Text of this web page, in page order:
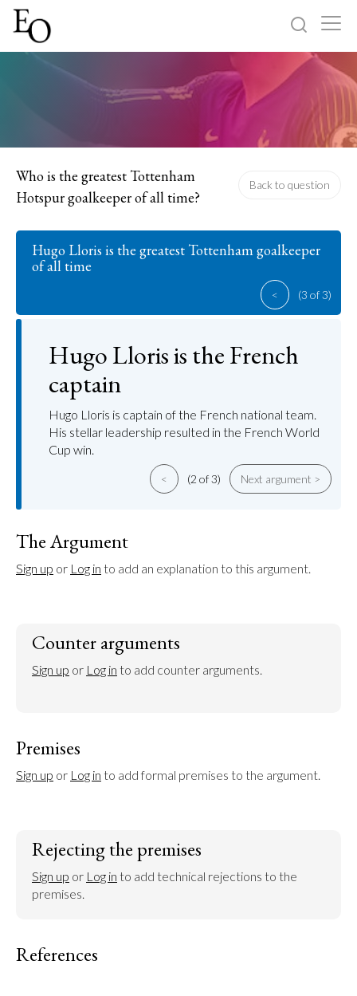
About
Who is the greatest Tottenham
Hotspur goalkeeper of all time?
Back to question
Hugo Lloris is the greatest Tottenham goalkeeper
of all time
< (3 of 3)
Hugo Lloris is the French
captain
Hugo Lloris is captain of the French national team.
His stellar leadership resulted in the French World
Cup win.
< (2 of 3) Next argument >
The Argument
Sign up or Log in to add an explanation to this argument.
Counter arguments
Sign up or Log in to add counter arguments.
Premises
Sign up or Log in to add formal premises to the argument.
Rejecting the premises
Sign up or Log in to add technical rejections to the
premises.
References